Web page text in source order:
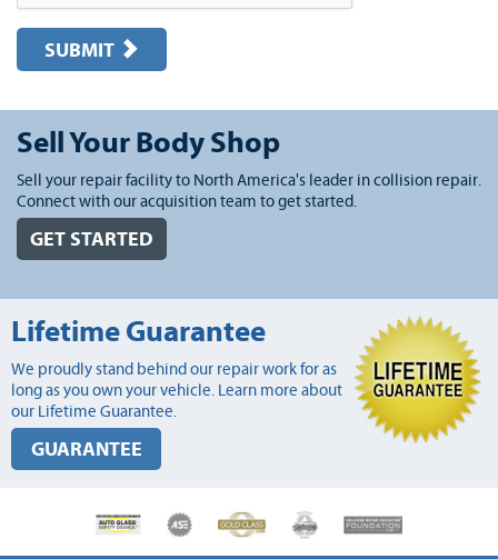
SUBMIT
Sell Your Body Shop
Sell your repair facility to North America's leader in collision repair.
Connect with our acquisition team to get started.
GET STARTED
Lifetime Guarantee
We proudly stand behind our repair work for as
long as you own your vehicle. Learn more about
our Lifetime Guarantee.
GUARANTEE